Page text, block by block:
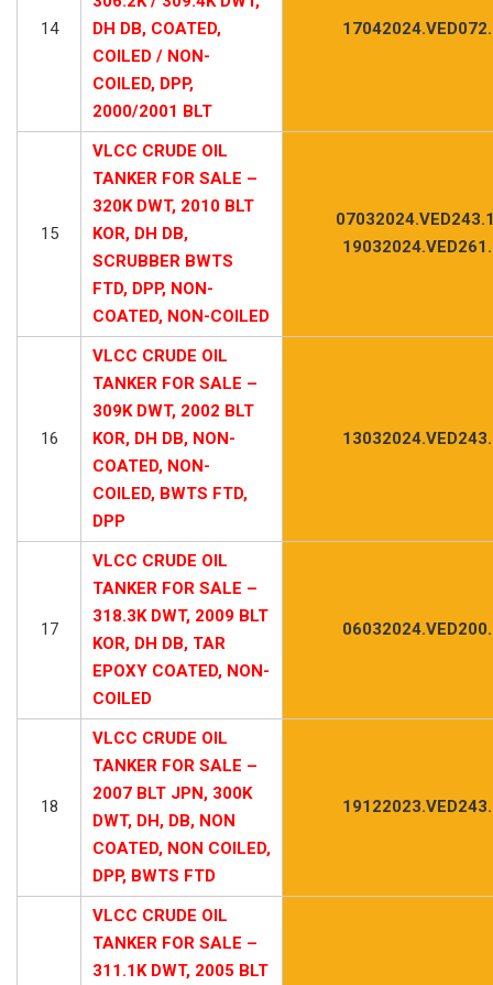
14
DH DB, COATED,
COILED / NON-
COILED, DPP,
2000/2001 BLT
15
VLCC CRUDE OIL
TANKER FOR SALE –
320K DWT, 2010 BLT
KOR, DH DB,
SCRUBBER BWTS
FTD, DPP, NON-
COATED, NON-COILED
16
VLCC CRUDE OIL
TANKER FOR SALE –
309K DWT, 2002 BLT
KOR, DH DB, NON-
COATED, NON-
COILED, BWTS FTD,
DPP
17
VLCC CRUDE OIL
TANKER FOR SALE –
318.3K DWT, 2009 BLT
KOR, DH DB, TAR
EPOXY COATED, NON-
COILED
18
VLCC CRUDE OIL
TANKER FOR SALE –
2007 BLT JPN, 300K
DWT, DH, DB, NON
COATED, NON COILED,
DPP, BWTS FTD
VLCC CRUDE OIL
TANKER FOR SALE –
311.1K DWT, 2005 BLT